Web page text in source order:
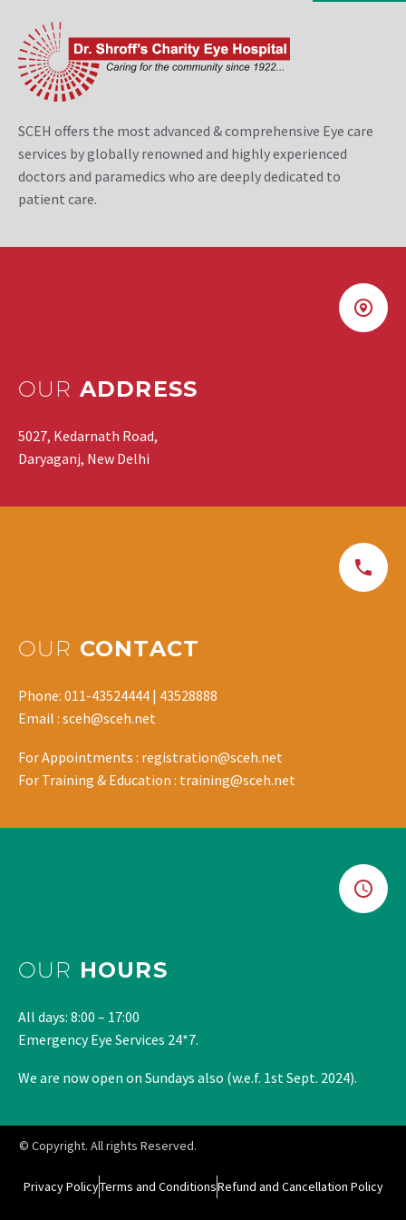
SCEH offers the most advanced & comprehensive Eye care
services by globally renowned and highly experienced
doctors and paramedics who are deeply dedicated to
patient care.
OUR ADDRESS
5027, Kedarnath Road,
Daryaganj, New Delhi
OUR CONTACT
Phone: 011-43524444 | 43528888
Email : sceh@sceh.net
For Appointments : registration@sceh.net
For Training & Education : training@sceh.net
OUR HOURS
All days: 8:00 – 17:00
Emergency Eye Services 24*7.
We are now open on Sundays also (w.e.f. 1st Sept. 2024).
© Copyright. All rights Reserved.
Privacy PolicyTerms and ConditionsRefund and Cancellation Policy